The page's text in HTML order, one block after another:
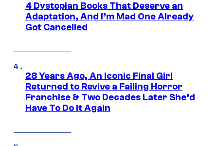
4 Dystopian Books That Deserve an
Adaptation, And I’m Mad One Already
Got Cancelled
28 Years Ago, An Iconic Final Girl
Returned to Revive a Failing Horror
Franchise & Two Decades Later She’d
Have To Do It Again